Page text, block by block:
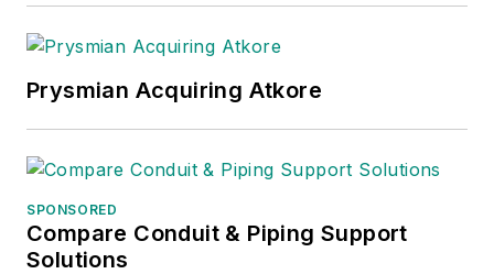
Prysmian Acquiring Atkore
SPONSORED
Compare Conduit & Piping Support
Solutions